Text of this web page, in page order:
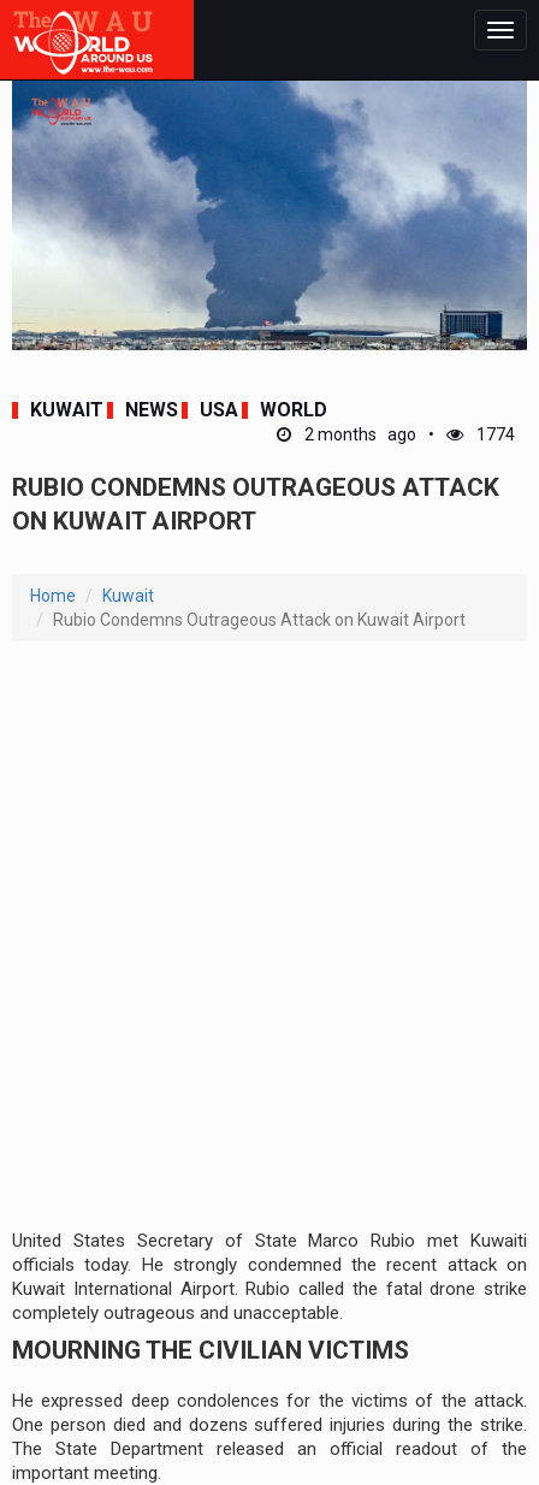
KUWAIT NEWS USA WORLD
2 months ago 1774
RUBIO CONDEMNS OUTRAGEOUS ATTACK
ON KUWAIT AIRPORT
Home
Kuwait
Rubio Condemns Outrageous Attack on Kuwait Airport
United States Secretary of State Marco Rubio met Kuwaiti
officials today. He strongly condemned the recent attack on
Kuwait International Airport. Rubio called the fatal drone strike
completely outrageous and unacceptable.
MOURNING THE CIVILIAN VICTIMS
He expressed deep condolences for the victims of the attack.
One person died and dozens suffered injuries during the strike.
The State Department released an official readout of the
important meeting.